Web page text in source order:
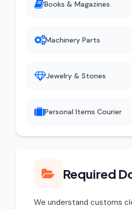
Books & Magazines
Machinery Parts
Jewelry & Stones
Personal Items Courier
Required
We understand customs